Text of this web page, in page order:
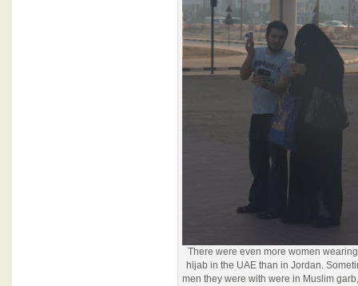
There were even more women
hijab in the UAE than in Jordan.
men they were with were in Muslim